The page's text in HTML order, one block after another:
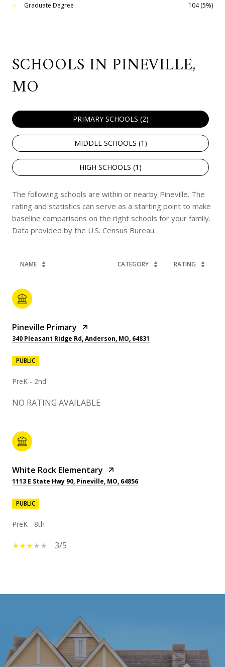
Graduate Degree 104 (5%)
SCHOOLS IN PINEVILLE,
MO
PRIMARY SCHOOLS (2)
MIDDLE SCHOOLS (1 )
HIGH SCHOOLS (1 )
The following schools are within or nearby Pineville. The
rating and statistics can serve as a starting point to make
baseline comparisons on the right schools for your family.
NAME CATEGORY RATING
Pineville Primary
340 Pleasant Ridge Rd, Anderson, MO, 64831
PUBLIC
PreK - 2nd
NO RATING AVAILABLE
White Rock Elementary
1113 E State Hwy 90, Pineville, MO, 64856
PUBLIC
PreK - 8th
3/5
SHOW MORE